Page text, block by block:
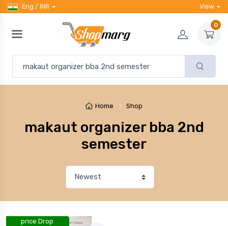
Eng / INR View
0
Home Shop
makaut organizer bba 2nd
semester
price Drop